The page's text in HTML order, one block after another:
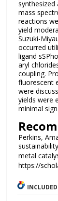
synthesized
mass
reactions
yield
Suzuki-
occurred
ligand
aryl
coupling.
fluorescent
were
yields were
minimal
Perkins,
metal
https://